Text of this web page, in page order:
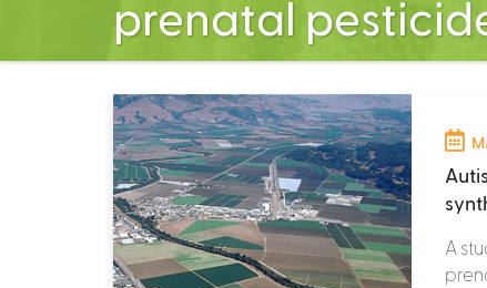
prenatal
A